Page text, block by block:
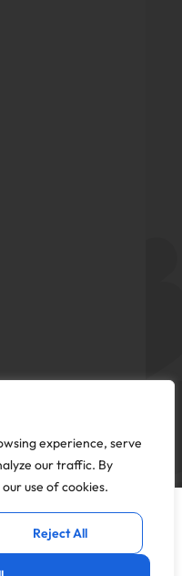
experience, serve
our traffic. By
use of cookies.
Reject All
you a
I Accept